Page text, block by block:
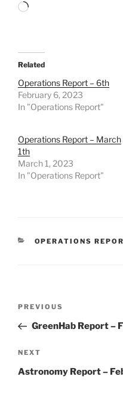
Loading…
Related
Operations Report – 6th
February 6, 2023
In "Operations Report"
Operations Report – March
1th
March 1, 2023
In "Operations Report"
CATEGORIES
OPERATIONS
Previous
Post
PREVIOUS
GreenHab Report –
Next
Post
NEXT
Astronomy Report –